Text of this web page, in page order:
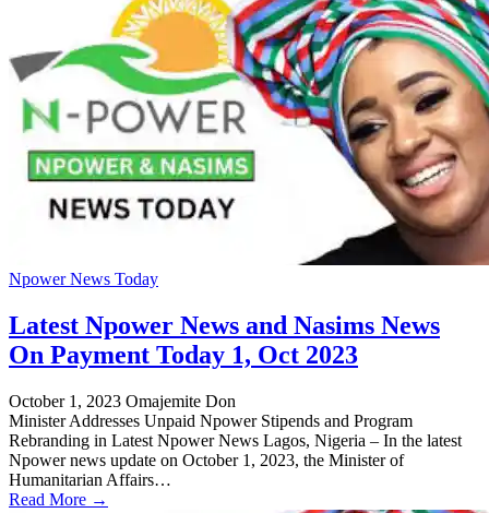
Npower News Today
Latest Npower News and Nasims News
On Payment Today 1, Oct 2023
October 1, 2023 Omajemite Don
Minister Addresses Unpaid Npower Stipends and Program
Rebranding in Latest Npower News Lagos, Nigeria – In the latest
Npower news update on October 1, 2023, the Minister of
Humanitarian Affairs…
Read More →